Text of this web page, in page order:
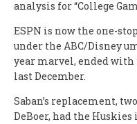
analysis for “College
ESPN is now the one-
under the ABC/Disney
year marvel, ended with
last December.
Saban’s replacement,
DeBoer, had the